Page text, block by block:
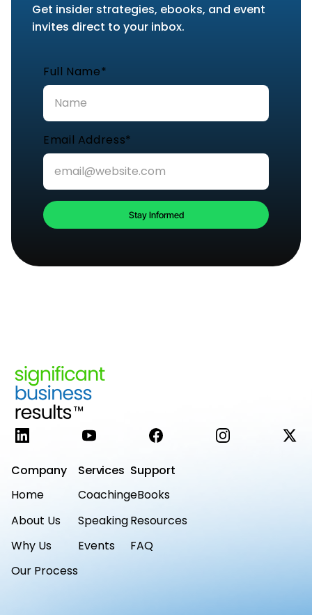
Get insider strategies, ebooks, and event
invites direct to your inbox.
Full Name*
Email Address*
LinkedIn YouTube Facebook Instagram
X
Company
Home
About Us
Why Us
Our Process
Services
Coaching
Speaking
Events
Support
eBooks
Resources
FAQ